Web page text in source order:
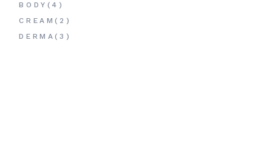
BODY 4
4
PRODUCTS
CREAM 2
2
PRODUCTS
DERMA 3
3